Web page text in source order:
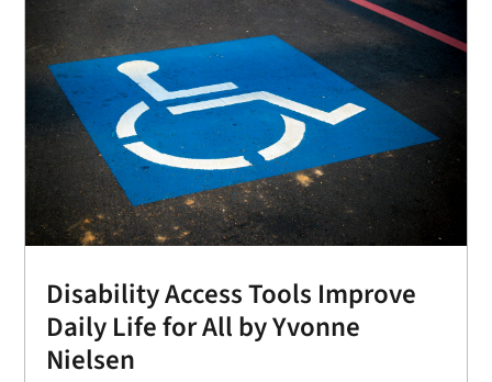
Disability Access Tools Improve
Daily Life for All by Yvonne
Nielsen